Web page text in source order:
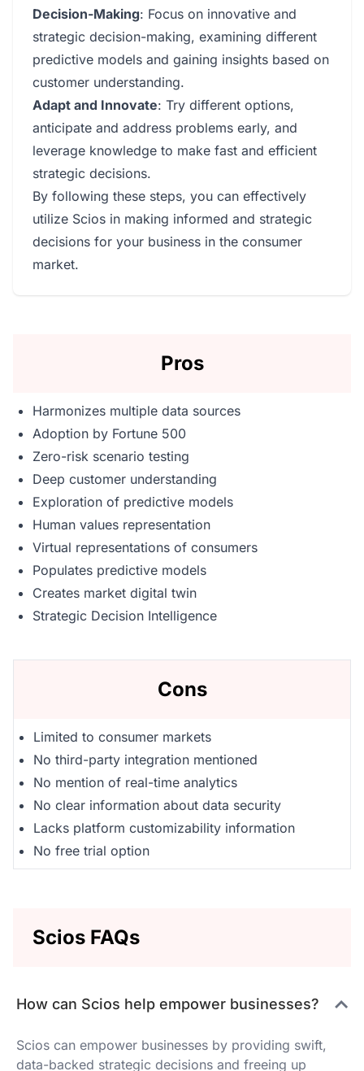
Decision-Making: Focus on innovative and
strategic decision-making, examining different
predictive models and gaining insights based on
customer understanding.
Adapt and Innovate: Try different options,
anticipate and address problems early, and
leverage knowledge to make fast and efficient
strategic decisions.
By following these steps, you can effectively
utilize Scios in making informed and strategic
decisions for your business in the consumer
market.
Pros
Harmonizes multiple data sources
Adoption by Fortune 500
Zero-risk scenario testing
Deep customer understanding
Exploration of predictive models
Human values representation
Virtual representations of consumers
Populates predictive models
Creates market digital twin
Strategic Decision Intelligence
Cons
Limited to consumer markets
No third-party integration mentioned
No mention of real-time analytics
No clear information about data security
Lacks platform customizability information
No free trial option
Scios FAQs
How can Scios help empower businesses?
Scios can empower businesses by providing swift,
data-backed strategic decisions and freeing up